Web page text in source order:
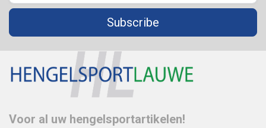
Subscribe
Voor al uw hengelsportartikelen!